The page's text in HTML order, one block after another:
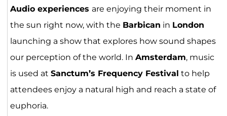
Audio experiences are enjoying their moment in
the sun right now, with the Barbican in London
launching a show that explores how sound shapes
our perception of the world. In Amsterdam, music
is used at Sanctum’s Frequency Festival to help
attendees enjoy a natural high and reach a state of
euphoria.